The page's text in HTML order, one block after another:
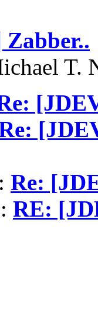
T.
Re:
RE: